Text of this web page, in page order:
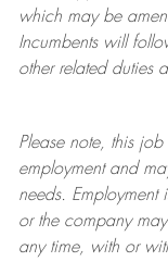
which may be
Incumbents will
other related duties
Please note, this
employment and
needs. Employment
or the company may
any time, with or